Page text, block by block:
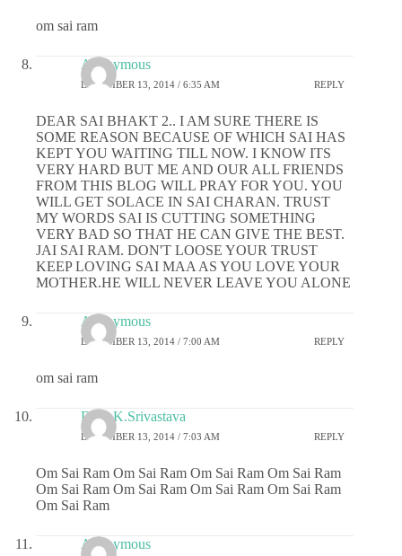
om sai ram
Anonymous
DECEMBER 13, 2014 / 6:35 AM REPLY
DEAR SAI BHAKT 2.. I AM SURE THERE IS
SOME REASON BECAUSE OF WHICH SAI HAS
KEPT YOU WAITING TILL NOW. I KNOW ITS
VERY HARD BUT ME AND OUR ALL FRIENDS
FROM THIS BLOG WILL PRAY FOR YOU. YOU
WILL GET SOLACE IN SAI CHARAN. TRUST
MY WORDS SAI IS CUTTING SOMETHING
VERY BAD SO THAT HE CAN GIVE THE BEST.
JAI SAI RAM. DON'T LOOSE YOUR TRUST
KEEP LOVING SAI MAA AS YOU LOVE YOUR
MOTHER.HE WILL NEVER LEAVE YOU ALONE
Anonymous
DECEMBER 13, 2014 / 7:00 AM REPLY
om sai ram
Dr.G.K.Srivastava
DECEMBER 13, 2014 / 7:03 AM REPLY
Om Sai Ram Om Sai Ram Om Sai Ram Om Sai Ram
Om Sai Ram Om Sai Ram Om Sai Ram Om Sai Ram
Om Sai Ram
Anonymous